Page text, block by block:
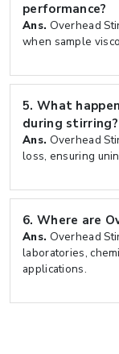
performance?
Ans. Overhead
when sample
5. What
during stirring?
Ans. Overhead
loss, ensuring
6. Where are
Ans. Overhead
laboratories,
applications.